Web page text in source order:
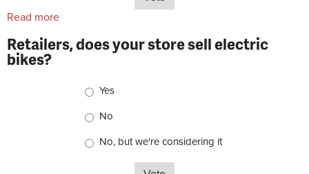
Read more
Retailers, does your store sell electric
bikes?
Yes
No
No, but we're considering it